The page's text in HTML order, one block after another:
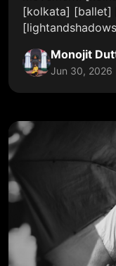
[kolkata] [ballet]
Monojit
Jun 30, 2026